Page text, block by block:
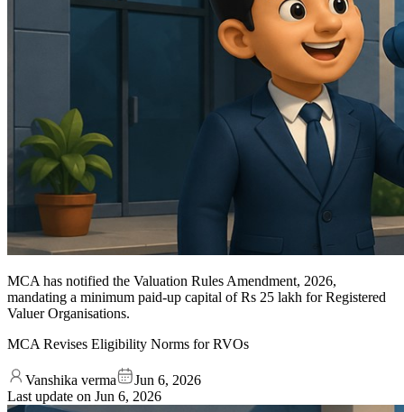
MCA has notified the Valuation Rules Amendment, 2026,
mandating a minimum paid-up capital of Rs 25 lakh for Registered
Valuer Organisations.
MCA Revises Eligibility Norms for RVOs
Vanshika verma
Jun 6, 2026
Last update on Jun 6, 2026